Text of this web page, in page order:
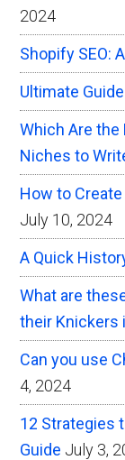
2024
Shopify SEO:
Ultimate
Which Are
Niches to
How to
July 10, 2024
A Quick
What are
their Knickers
Can you use
4, 2024
12 Strategies
Guide July 3,